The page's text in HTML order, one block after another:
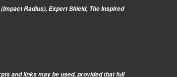
Radius), Expert Shield, The Inspired
and links may be used, provided that full